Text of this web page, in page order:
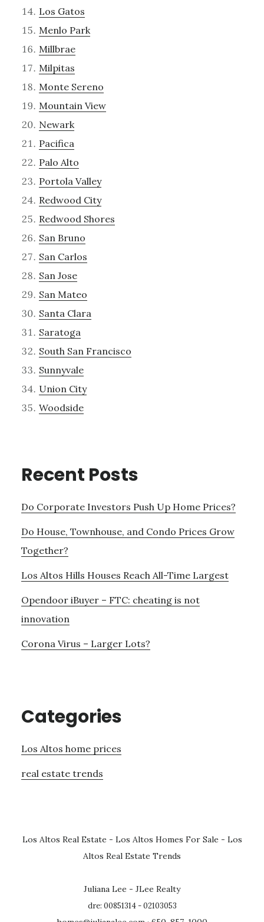
Los Gatos
Menlo Park
Millbrae
Milpitas
Monte Sereno
Mountain View
Newark
Pacifica
Palo Alto
Portola Valley
Redwood City
Redwood Shores
San Bruno
San Carlos
San Jose
San Mateo
Santa Clara
Saratoga
South San Francisco
Sunnyvale
Union City
Woodside
Recent Posts
Do Corporate Investors Push Up Home Prices?
Do House, Townhouse, and Condo Prices Grow
Together?
Los Altos Hills Houses Reach All-Time Largest
Opendoor iBuyer – FTC: cheating is not
innovation
Corona Virus – Larger Lots?
Categories
Los Altos home prices
real estate trends
Los Altos Real Estate - Los Altos Homes For Sale - Los
Altos Real Estate Trends
Juliana Lee - JLee Realty
dre: 00851314 - 02103053